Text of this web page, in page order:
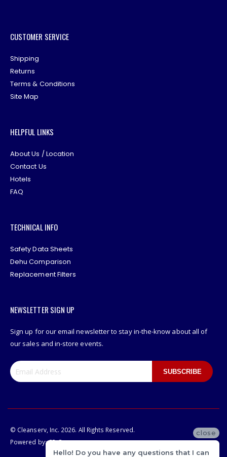
CUSTOMER SERVICE
Shipping
Returns
Terms & Conditions
Site Map
HELPFUL LINKS
About Us / Location
Contact Us
Hotels
FAQ
TECHNICAL INFO
Safety Data Sheets
Dehu Comparison
Replacement Filters
NEWSLETTER SIGN UP
Sign up for our email newsletter to stay in-the-know about all of
our sales and in-store events.
SUBSCRIBE
© Cleanserv, Inc. 2026. All Rights Reserved.
Powered by:CP-Commerce
close
Hello! Do you have any questions that I can